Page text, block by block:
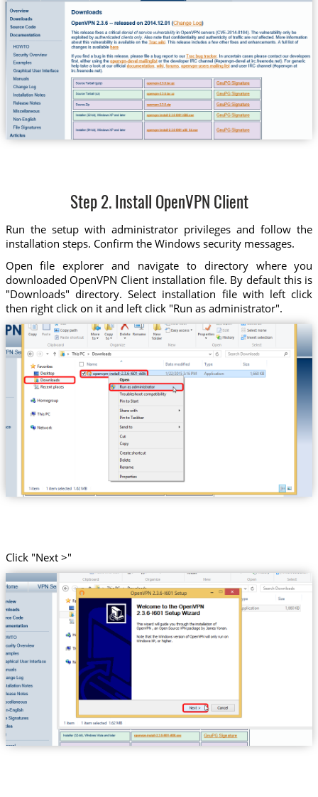
Step 2. Install OpenVPN Client
Run the setup with administrator privileges and follow the
installation steps. Confirm the Windows security messages.
Open file explorer and navigate to directory where you
downloaded OpenVPN Client installation file. By default this is
"Downloads" directory. Select installation file with left click
then right click on it and left click "Run as administrator".
Click "Next >"